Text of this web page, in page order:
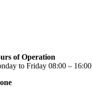
of Operation
to Friday 08:00 – 16:00